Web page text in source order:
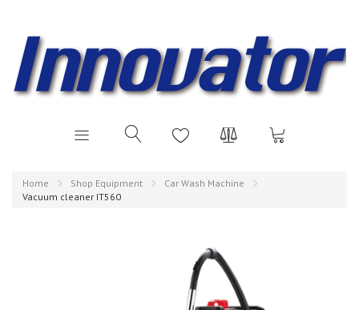
Home Shop Equipment
Car Wash Machine
Vacuum cleaner IT560